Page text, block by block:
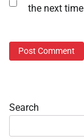
the next
Search